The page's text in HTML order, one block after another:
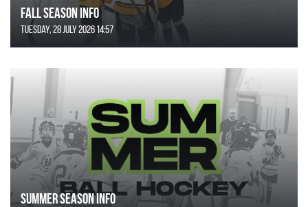
FALL SEASON INFO
Tuesday, 28 July 2026 14:57
SUMMER SEASON INFO